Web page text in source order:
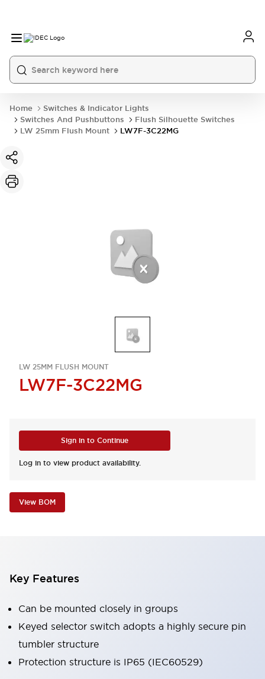
Home
Switches & Indicator Lights
Switches And Pushbuttons
Flush Silhouette Switches
LW 25mm Flush Mount
LW7F-3C22MG
LW 25MM FLUSH MOUNT
LW7F-3C22MG
Sign in to Continue
Log in to view product availability.
View BOM
Key Features
Can be mounted closely in groups
Keyed selector switch adopts a highly secure pin
tumbler structure
Protection structure is IP65 (IEC60529)